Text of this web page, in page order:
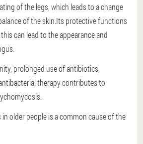
of the legs, which leads to a change
of the skin.Its protective functions
can lead to the appearance and
prolonged use of antibiotics,
therapy contributes to
in older people is a common cause of the